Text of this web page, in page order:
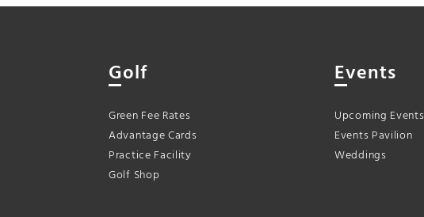
Golf
Green Fee Rates
Advantage Cards
Practice Facility
Golf Shop
Events
Upcoming Events
Events Pavilion
Weddings